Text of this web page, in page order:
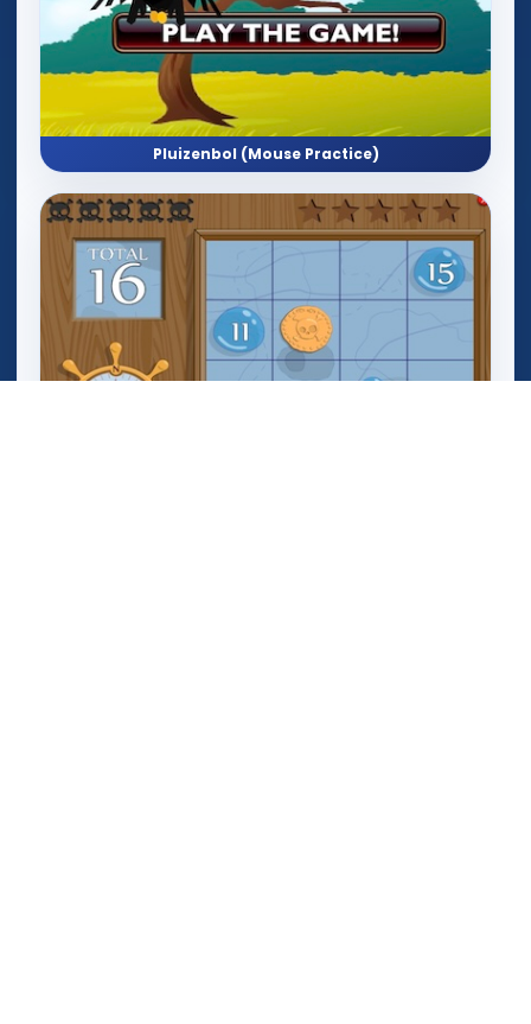
Pluizenbol (Mouse Practice)